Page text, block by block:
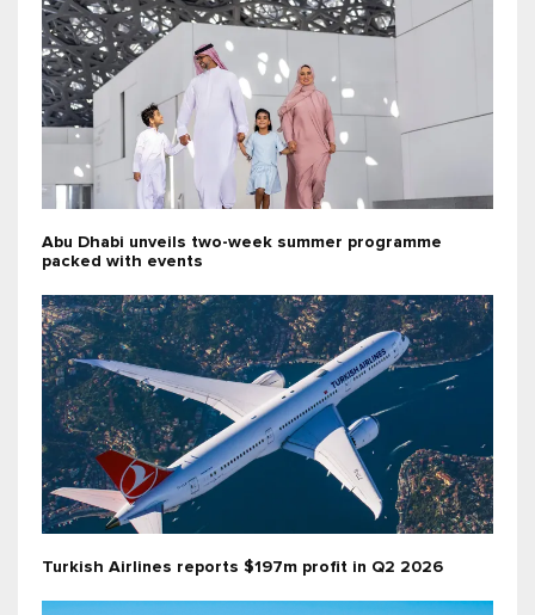
Abu Dhabi unveils two-week summer programme
packed with events
Turkish Airlines reports $197m profit in Q2 2026